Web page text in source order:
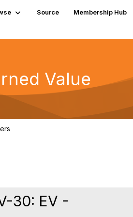
Source
Membership Hub
Value
30: EV -